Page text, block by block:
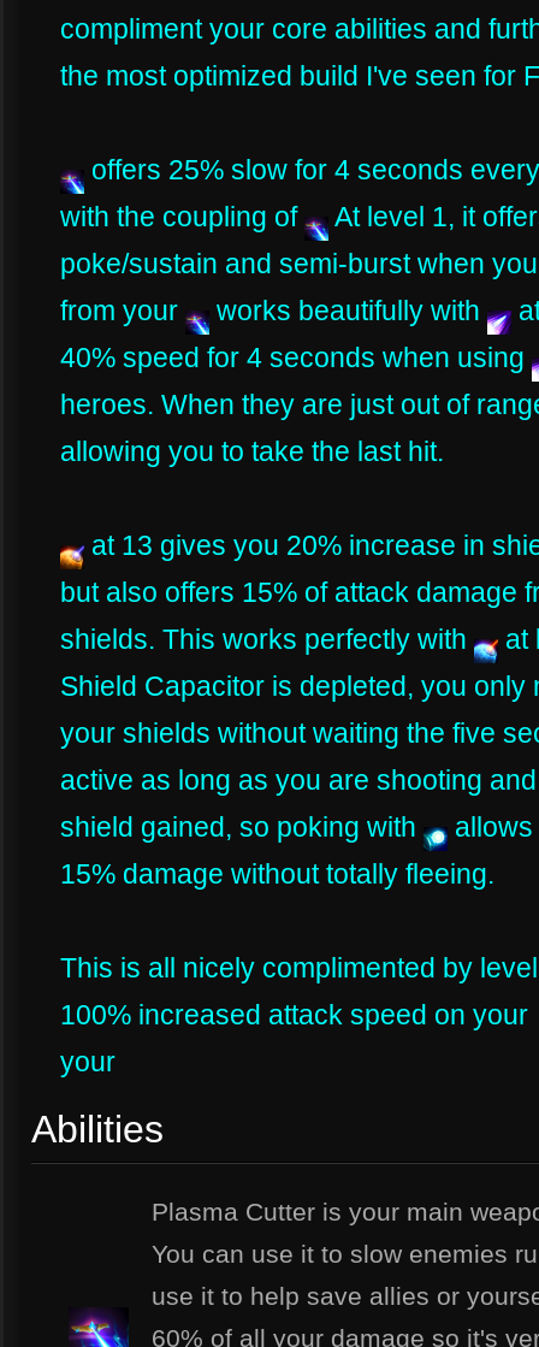
compliment your core abilities and
the most optimized build I've seen for
offers 25% slow for 4 seconds
with the coupling of
At level 1, it
poke/sustain and semi-burst when
from your
works beautifully with
40% speed for 4 seconds when using
heroes. When they are just out of
allowing you to take the last hit.
at 13 gives you 20% increase in
but also offers 15% of attack damage
shields. This works perfectly with
at
Shield Capacitor is depleted, you
your shields without waiting the five
active as long as you are shooting
shield gained, so poking with
15% damage without totally fleeing.
This is all nicely complimented by
100% increased attack speed on your
your
Abilities
Plasma Cutter is your main
You can use it to slow enemies
use it to help save allies or
60% of all your damage so it's